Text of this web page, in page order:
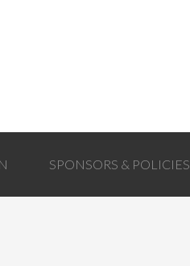
SPONSORS & POLICIES